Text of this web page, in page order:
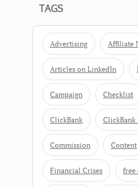
TAGS
Advertising Affiliate
Articles on LinkedIn
Campaign Checklist
ClickBank ClickBank
Commission Content
Financial Crises free